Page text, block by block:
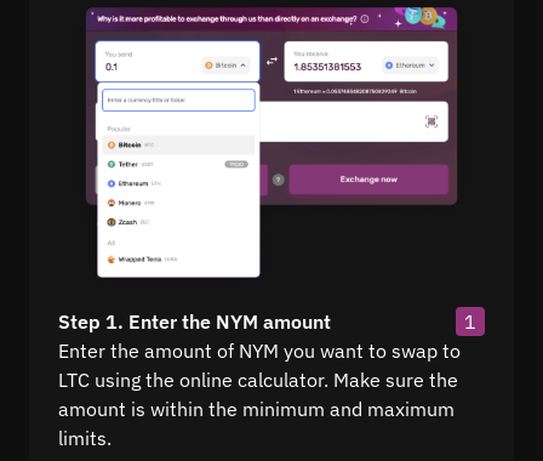
Step 1. Enter the NYM amount
1
Enter the amount of NYM you want to swap to
LTC using the online calculator. Make sure the
amount is within the minimum and maximum
limits.